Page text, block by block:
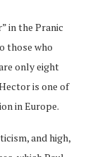
in the Pranic
those who
only eight
is one of
in Europe.
and high,